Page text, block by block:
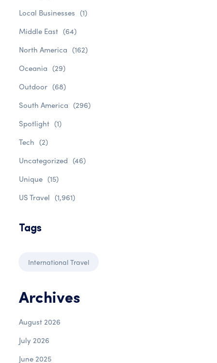
Local Businesses (1)
Middle East (64)
North America (162)
Oceania (29)
Outdoor (68)
South America (296)
Spotlight (1)
Tech (2)
Uncategorized (46)
Unique (15)
US Travel (1,961)
Tags
International Travel
Archives
August 2026
July 2026
June 2025